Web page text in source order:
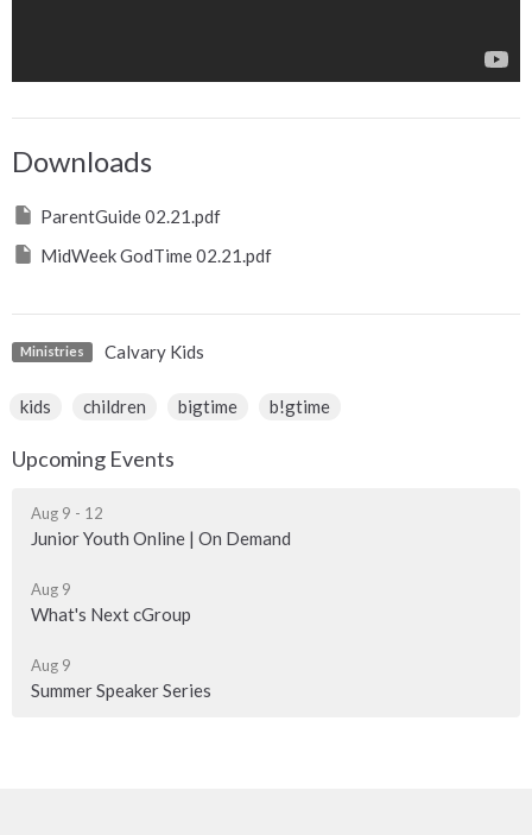
Downloads
ParentGuide 02.21.pdf
MidWeek GodTime 02.21.pdf
Ministries Calvary Kids
kids children bigtime b!gtime
Upcoming Events
Aug 9 - 12
Junior Youth Online | On Demand
Aug 9
What's Next cGroup
Aug 9
Summer Speaker Series